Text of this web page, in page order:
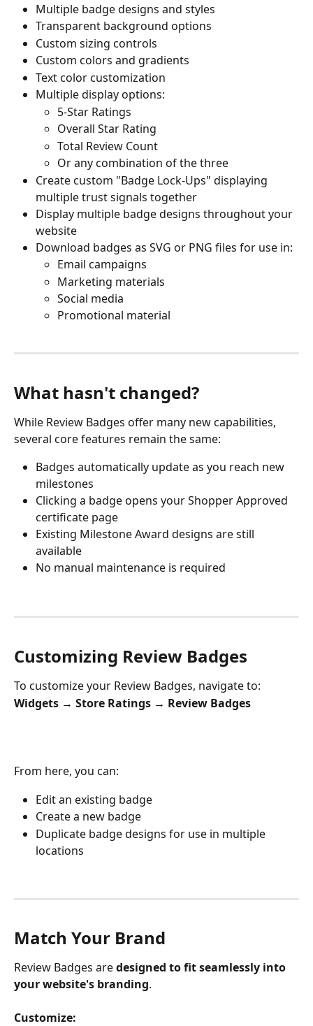
Multiple badge designs and styles
Transparent background options
Custom sizing controls
Custom colors and gradients
Text color customization
Multiple display options:
5-Star Ratings
Overall Star Rating
Total Review Count
Or any combination of the three
Create custom "Badge Lock-Ups" displaying
multiple trust signals together
Display multiple badge designs throughout your
website
Download badges as SVG or PNG files for use in:
Email campaigns
Marketing materials
Social media
Promotional material
What hasn't changed?
While Review Badges offer many new capabilities,
several core features remain the same:
Badges automatically update as you reach new
milestones
Clicking a badge opens your Shopper Approved
certificate page
Existing Milestone Award designs are still
available
No manual maintenance is required
Customizing Review Badges
To customize your Review Badges, navigate to:
Widgets → Store Ratings → Review Badges
From here, you can:
Edit an existing badge
Create a new badge
Duplicate badge designs for use in multiple
locations
Match Your Brand
Review Badges are designed to fit seamlessly into
your website's branding.
Customize: